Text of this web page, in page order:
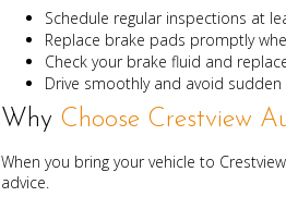
Schedule regular inspections at
Replace brake pads promptly
Check your brake fluid and
Drive smoothlyand avoid sudden
Why Choose Crestview
When you bring your vehicle to
advice.